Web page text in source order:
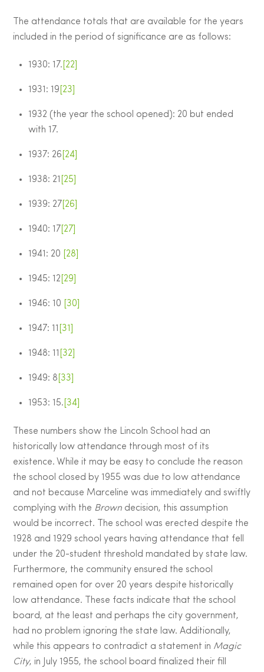
The attendance totals that are available for the years
included in the period of significance are as follows:
1930: 17. [22]
1931: 19 [23]
1932 (the year the school opened): 20 but ended
with 17.
1937: 26 [24]
1938: 21 [25]
1939: 27 [26]
1940: 17 [27]
1941: 20 [28]
1945: 12 [29]
1946: 10 [30]
1947: 11 [31]
1948: 11 [32]
1949: 8 [33]
1953: 15. [34]
These numbers show the Lincoln School had an
historically low attendance through most of its
existence. While it may be easy to conclude the reason
the school closed by 1955 was due to low attendance
and not because Marceline was immediately and swiftly
complying with the Brown decision, this assumption
would be incorrect. The school was erected despite the
1928 and 1929 school years having attendance that fell
under the 20-student threshold mandated by state law.
Furthermore, the community ensured the school
remained open for over 20 years despite historically
low attendance. These facts indicate that the school
board, at the least and perhaps the city government,
had no problem ignoring the state law. Additionally,
while this appears to contradict a statement in Magic
City, in July 1955, the school board finalized their fill